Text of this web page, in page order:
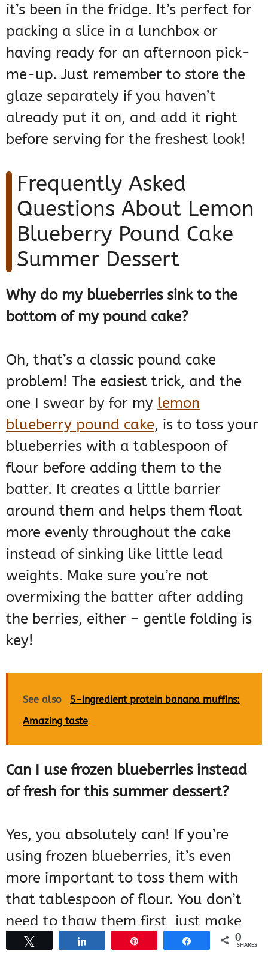
it’s been in the fridge. It’s perfect for
packing a slice in a lunchbox or
having ready for an afternoon pick-
me-up. Just remember to store the
glaze separately if you haven’t
already put it on, and add it right
before serving for the freshest look!
Frequently Asked
Questions About Lemon
Blueberry Pound Cake
Summer Dessert
Why do my blueberries sink to the
bottom of my pound cake?
Oh, that’s a classic pound cake
problem! The easiest trick, and the
one I swear by for my lemon
blueberry pound cake, is to toss your
blueberries with a tablespoon of
flour before adding them to the
batter. It creates a little barrier
around them and helps them float
more evenly throughout the cake
instead of sinking like little lead
weights. Make sure you’re not
overmixing the batter after adding
the berries, either – gentle folding is
key!
See also
5-Ingredient protein banana muffins:
Amazing taste
Can I use frozen blueberries instead
of fresh for this summer dessert?
Yes, you absolutely can! If you’re
using frozen blueberries, it’s even
more important to toss them with
that tablespoon of flour. You don’t
need to thaw them first, just make
sure they’re coated well. They might
0
SHARES